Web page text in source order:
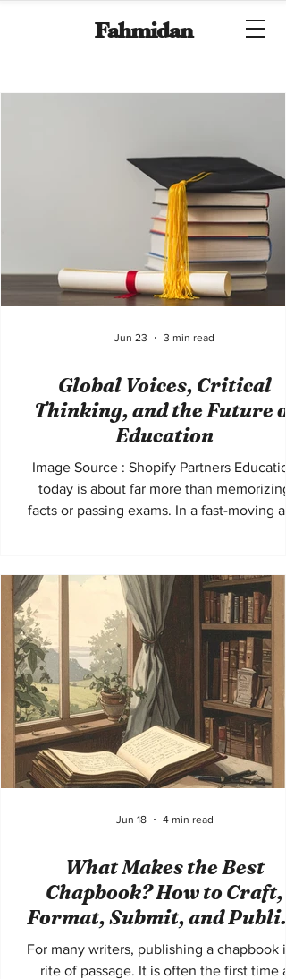
Fahmidan
Global Voices, Critical
Thinking, and the Future of
Education
Image Source : Shopify Partners
today is about far more than memorizing
facts or passing exams. In a fast-moving
clearly, think critically, and understand
perspectives beyond their own. These
are not only useful in school settings.
shape how young people engage with
society, navigate global challenges, and
prepare for future careers. The idea of
voices” has become espec
Jun 23 3 min read
What Makes the Best
Chapbook? How to Craft,
Format, Submit, and
a Standout Collection
For many writers, publishing a chapbook
rite of passage. It is often the first time a
Jun 18 4 min read